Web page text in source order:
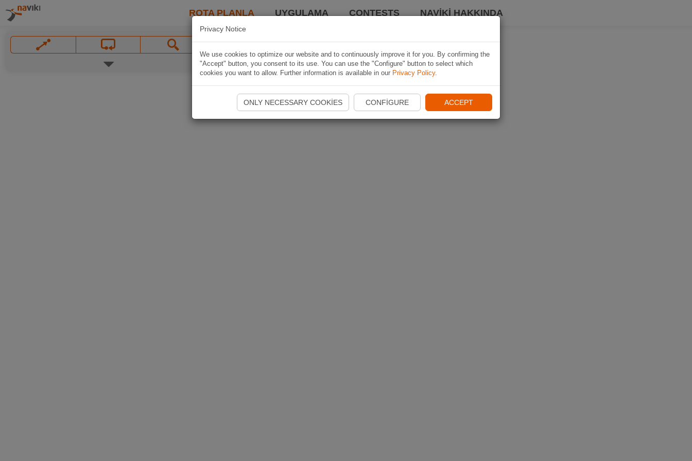
ROTA PLANLA UYGULAMA CONTESTS NAVIKI HAKKINDA
Privacy Notice
We use cookies to optimize our website and to continuously improve it for you. By confirming the
"Accept" button, you consent to its use. You can use the "Configure" button to select which
cookies you want to allow. Further information is available in our Privacy Policy.
ONLY NECESSARY COOKIES CONFIGURE ACCEPT